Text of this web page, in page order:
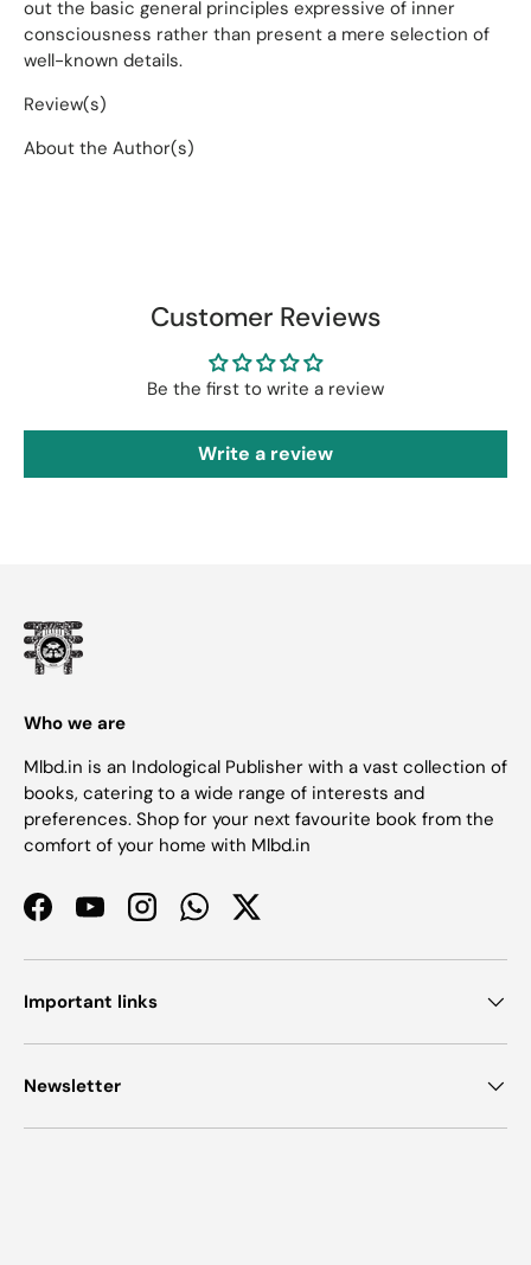
out the basic general principles expressive of inner
consciousness rather than present a mere selection of
well-known details.
Review(s)
About the Author(s)
Customer Reviews
Be the first to write a review
Write a review
Who we are
Mlbd.in is an Indological Publisher with a vast collection of
books, catering to a wide range of interests and
preferences. Shop for your next favourite book from the
comfort of your home with Mlbd.in
FacebookYouTubeInstagramWhatsAppTwitter
Important links
Newsletter